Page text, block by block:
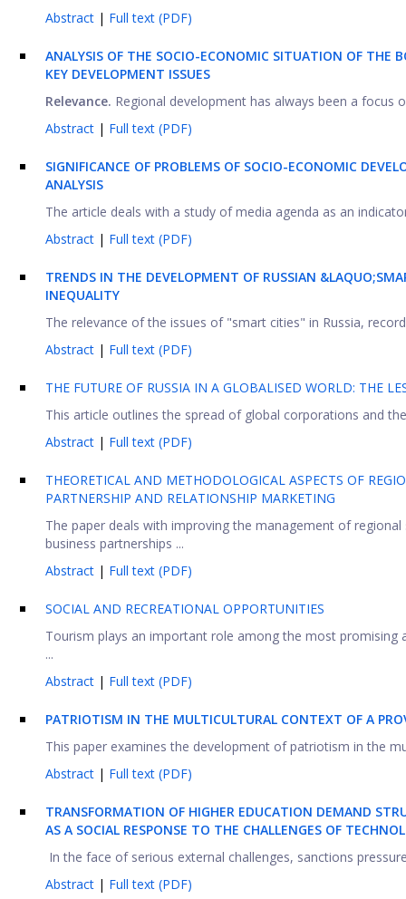
Abstract | Full text (PDF)
ANALYSIS OF THE SOCIO-ECONOMIC SITUATION OF THE
KEY DEVELOPMENT ISSUES
Relevance. Regional development has always been a
Abstract | Full text (PDF)
SIGNIFICANCE OF PROBLEMS OF SOCIO-ECONOMIC
ANALYSIS
The article deals with a study of media agenda as an
Abstract | Full text (PDF)
TRENDS IN THE DEVELOPMENT OF RUSSIAN
INEQUALITY
The relevance of the issues of "smart cities" in Russia,
Abstract | Full text (PDF)
THE FUTURE OF RUSSIA IN A GLOBALISED WORLD: THE
This article outlines the spread of global corporations and
Abstract | Full text (PDF)
THEORETICAL AND METHODOLOGICAL ASPECTS OF
PARTNERSHIP AND RELATIONSHIP MARKETING
The paper deals with improving the management of
business partnerships ...
Abstract | Full text (PDF)
SOCIAL AND RECREATIONAL OPPORTUNITIES
Tourism plays an important role among the most
...
Abstract | Full text (PDF)
PATRIOTISM IN THE MULTICULTURAL CONTEXT OF A
This paper examines the development of patriotism in the
Abstract | Full text (PDF)
TRANSFORMATION OF HIGHER EDUCATION DEMAND
AS A SOCIAL RESPONSE TO THE CHALLENGES OF
In the face of serious external challenges, sanctions
Abstract | Full text (PDF)